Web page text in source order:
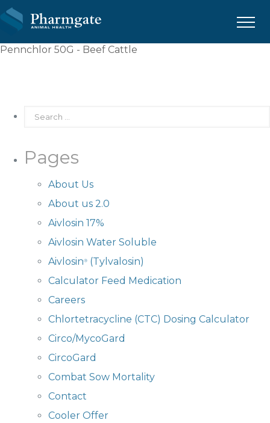
Menu
Pennchlor 50G - Beef Cattle
Pages
About Us
About us 2.0
Aivlosin 17%
Aivlosin Water Soluble
Aivlosin® (Tylvalosin)
Calculator Feed Medication
Careers
Chlortetracycline (CTC) Dosing Calculator
Circo/MycoGard
CircoGard
Combat Sow Mortality
Contact
Cooler Offer